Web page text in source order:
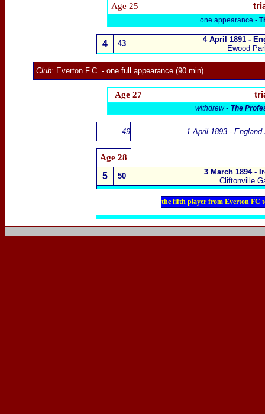
Age 25
one appearance -
4 43
4 April 1891 -
Ewood
Club: Everton F.C. - one full appearance (90 min)
Age 27
withdrew - The
49 1 April 1893 -
Age 28
5 50
3 March 1894 -
Cliftonville
the fifth player from Everton FC